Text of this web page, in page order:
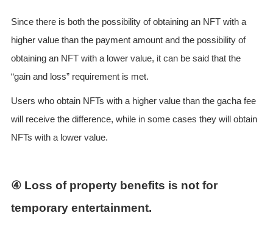
Since there is both the possibility of obtaining an NFT with a
higher value than the payment amount and the possibility of
obtaining an NFT with a lower value, it can be said that the
“gain and loss” requirement is met.
Users who obtain NFTs with a higher value than the gacha fee
will receive the difference, while in some cases they will obtain
NFTs with a lower value.
④ Loss of property benefits is not for
temporary entertainment.